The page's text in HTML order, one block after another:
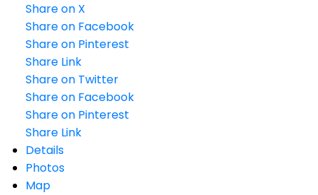
Share on X
Share on Facebook
Share on Pinterest
Share Link
Share on Twitter
Share on Facebook
Share on Pinterest
Share Link
Details
Photos
Map